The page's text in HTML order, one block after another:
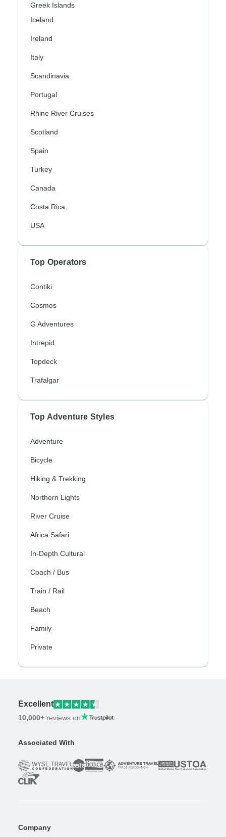
Greek Islands
Iceland
Ireland
Italy
Scandinavia
Portugal
Rhine River Cruises
Scotland
Spain
Turkey
Canada
Costa Rica
USA
Top Operators
Contiki
Cosmos
G Adventures
Intrepid
Topdeck
Trafalgar
Top Adventure Styles
Adventure
Bicycle
Hiking & Trekking
Northern Lights
River Cruise
Africa Safari
In-Depth Cultural
Coach / Bus
Train / Rail
Beach
Family
Private
Excellent
10,000+ reviews on
Associated With
Company